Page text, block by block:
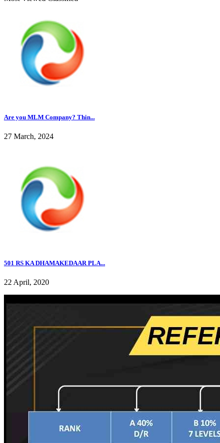
Are you MLM Company? Thin...
27 March, 2024
501 RS KA DHAMAKEDAAR PLA...
22 April, 2020